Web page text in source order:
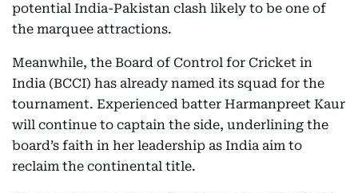
potential India-Pakistan clash likely to be one of
the marquee attractions.
Meanwhile, the Board of Control for Cricket in
India (BCCI) has already named its squad for the
tournament. Experienced batter Harmanpreet Kaur
will continue to captain the side, underlining the
board’s faith in her leadership as India aim to
reclaim the continental title.